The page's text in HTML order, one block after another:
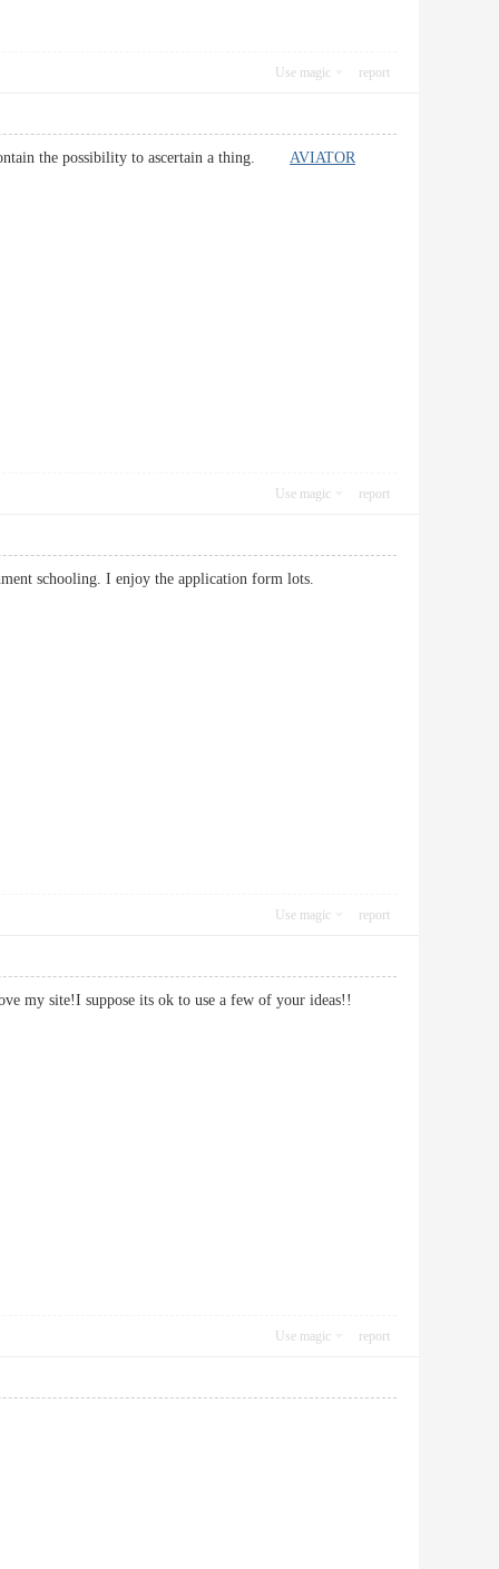
Use magic report
the possibility to ascertain a thing. AVIATOR
Use magic report
schooling. I enjoy the application form lots.
Use magic report
my site!I suppose its ok to use a few of your ideas!!
Use magic report